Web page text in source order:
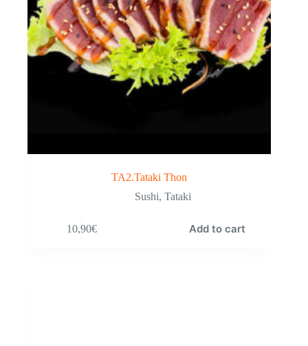
TA2.Tataki Thon
Sushi,Tataki
10,90€ Add to cart